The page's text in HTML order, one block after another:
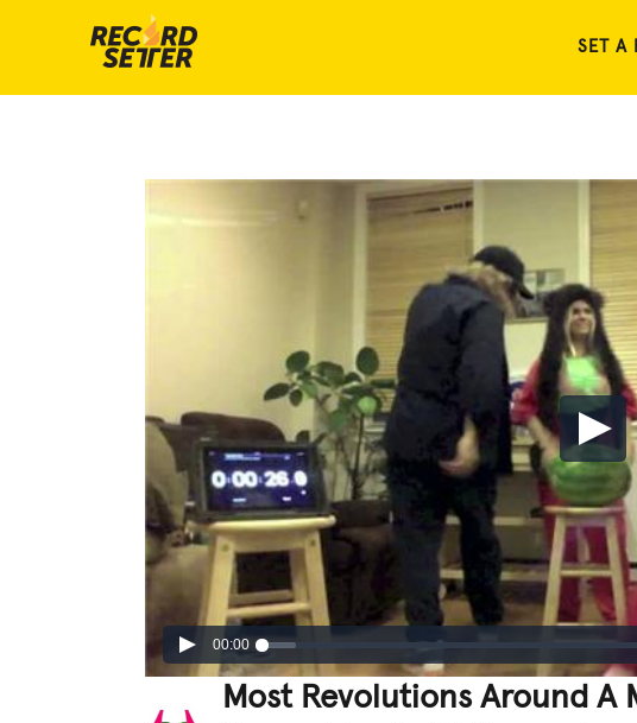
SET A
00:00
Most Revolutions Around A